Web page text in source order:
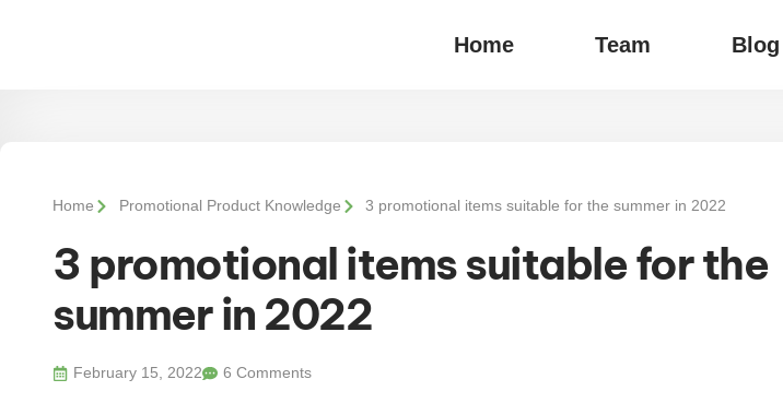
Home Team Blog
Home Promotional Product Knowledge 3 promotional items suitable for the summer in 2022
3 promotional items suitable for the
summer in 2022
February 15, 2022 6 Comments